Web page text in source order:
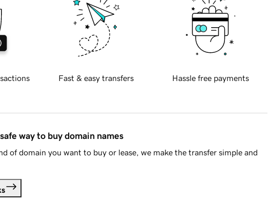
Fast & easy transfers Hassle free payments
way to buy domain names
of domain you want to buy or lease, we make the transfer simple and